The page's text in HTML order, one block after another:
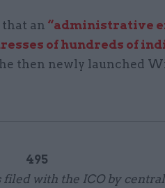
an “administrative
of hundreds of
then newly launched
495
filed with the ICO by